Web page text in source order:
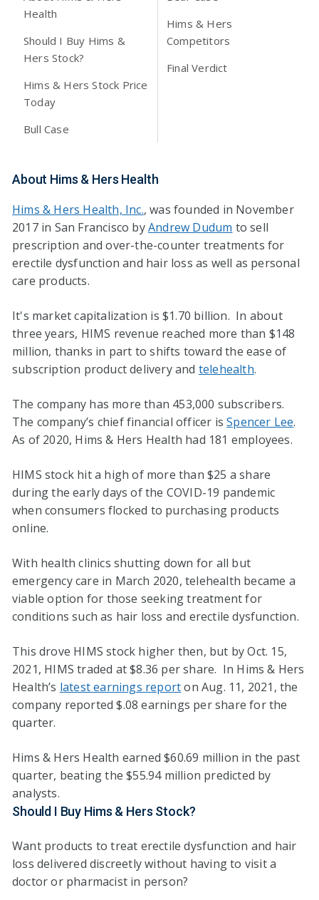
Health
Should I Buy Hims &
Hers Stock?
Hims & Hers Stock Price
Today
Bull Case
Hims & Hers
Competitors
Final Verdict
About Hims & Hers Health
Hims & Hers Health, Inc., was founded in November
2017 in San Francisco byAndrew Dudum to sell
prescription and over-the-counter treatments for
erectile dysfunction and hair loss as well as personal
care products.
It's market capitalization is $1.70 billion. In about
three years, HIMS revenue reached more than $148
million, thanks in part to shifts toward the ease of
subscription product delivery and telehealth.
The company has more than 453,000 subscribers.
The company’s chief financial officer isSpencer Lee.
As of 2020, Hims & Hers Health had 181 employees.
HIMS stock hit a high of more than $25 a share
during the early days of the COVID-19 pandemic
when consumers flocked to purchasing products
online.
With health clinics shutting down for all but
emergency care in March 2020, telehealth became a
viable option for those seeking treatment for
conditions such as hair loss and erectile dysfunction.
This drove HIMS stock higher then, but by Oct. 15,
2021, HIMS traded at $8.36 per share. In Hims & Hers
Health’s latest earnings reporton Aug. 11, 2021, the
company reported $.08 earnings per share for the
quarter.
Hims & Hers Health earned $60.69 million in the past
quarter, beating the $55.94 million predicted by
analysts.
Should I Buy Hims & Hers Stock?
Want products to treat erectile dysfunction and hair
loss delivered discreetly without having to visit a
doctor or pharmacist in person?